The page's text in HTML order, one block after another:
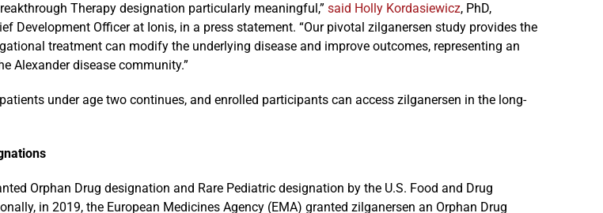
Therapy designation particularly meaningful,” said Holly Kordasiewicz, PhD,
Development Officer at Ionis, in a press statement. “Our pivotal zilganersen study provides the
treatment can modify the underlying disease and improve outcomes, representing an
Alexander disease community.”
under age two continues, and enrolled participants can access zilganersen in the long-
Orphan Drug designation and Rare Pediatric designation by the U.S. Food and Drug
in 2019, the European Medicines Agency (EMA) granted zilganersen an Orphan Drug